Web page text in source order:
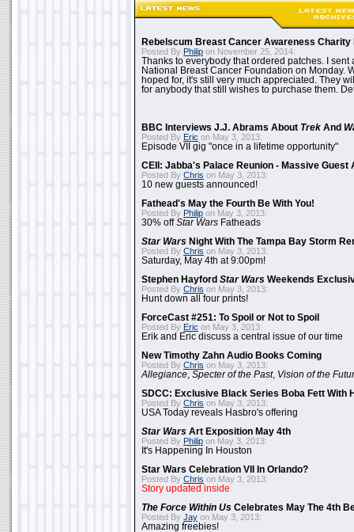
Rebelscum Breast Cancer Awareness Charity
Posted By Philip on November 25, 2014:
Thanks to everybody that ordered patches. I sent
National Breast Cancer Foundation on Monday.
hoped for, it's still very much appreciated. They
for anybody that still wishes to purchase them.
BBC Interviews J.J. Abrams About Trek And
Posted By Eric on May 3, 2013:
Episode VII gig "once in a lifetime opportunity"
CEII: Jabba's Palace Reunion - Massive Guest
Posted By Chris on May 3, 2013:
10 new guests announced!
Fathead's May the Fourth Be With You!
Posted By Philip on May 3, 2013:
30% offStar Wars Fatheads
Star Wars Night With The Tampa Bay Storm
Posted By Chris on May 3, 2013:
Saturday, May 4th at 9:00pm!
Stephen Hayford Star Wars Weekends
Posted By Chris on May 3, 2013:
Hunt down all four prints!
ForceCast #251: To Spoil or Not to Spoil
Posted By Eric on May 3, 2013:
Erik and Eric discuss a central issue of our time
New Timothy Zahn Audio Books Coming
Posted By Chris on May 3, 2013:
Allegiance Specter of the Past, Vision of the
SDCC: Exclusive Black Series Boba Fett With
Posted By Chris on May 3, 2013:
USA Today reveals Hasbro's offering
Star Wars Art Exposition May 4th
Posted By Philip on May 3, 2013:
It's Happening In Houston
Star Wars Celebration VII In Orlando?
Posted By Chris on May 3, 2013:
Story updated inside
The Force Within Us Celebrates May The 4th
Posted By Jay on May 3, 2013:
Amazing freebies!